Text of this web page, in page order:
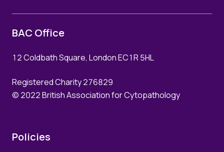
BAC Office
12 Coldbath Square, London EC1R 5HL
Registered Charity 276829
© 2022 British Association for Cytopathology
Policies